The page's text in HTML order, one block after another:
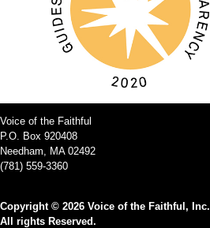
Voice of the Faithful
P.O. Box 920408
Needham, MA 02492
(781) 559-3360
Copyright © 2026 Voice of the Faithful, Inc.
All rights Reserved.